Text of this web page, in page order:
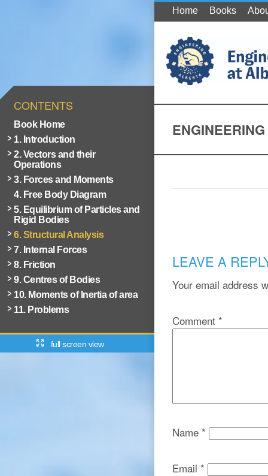
CONTENTS
Book Home
1. Introduction
2. Vectors and their
Operations
3. Forces and Moments
4. Free Body Diagram
5. Equilibrium of Particles and
Rigid Bodies
6. Structural Analysis
7. Internal Forces
8. Friction
9. Centres of Bodies
10. Moments of Inertia of area
11. Problems
full screen view
Home Books
LEAVE A
Your email address
Comment *
Name *
Email *